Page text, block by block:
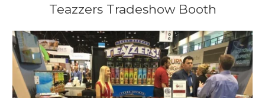
Teazzers Tradeshow Booth